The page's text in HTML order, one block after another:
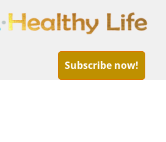
Subscribe now!